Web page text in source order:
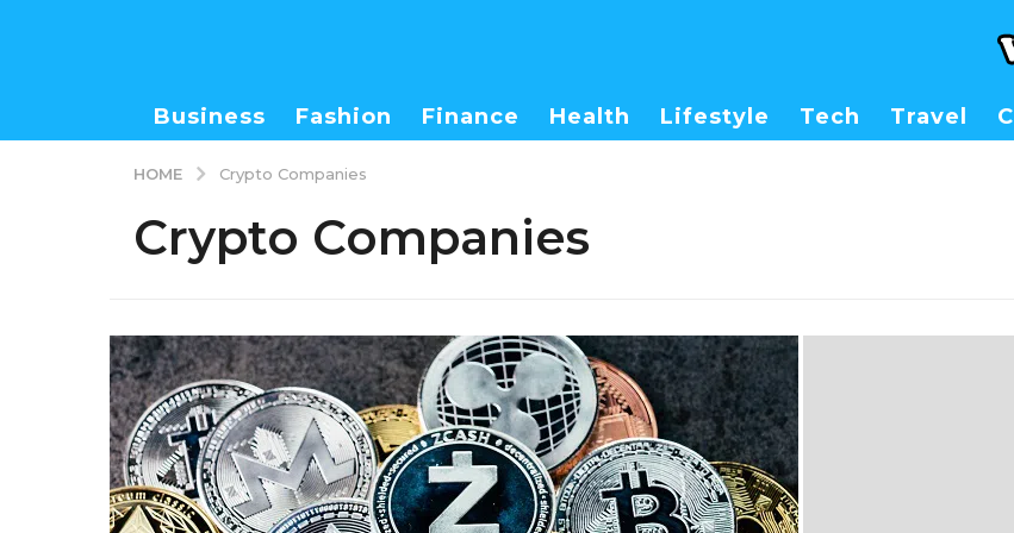
Business Fashion Finance Health Lifestyle Tech Travel
HOME Crypto Companies
Crypto Companies